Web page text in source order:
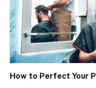
How to Perfect Your